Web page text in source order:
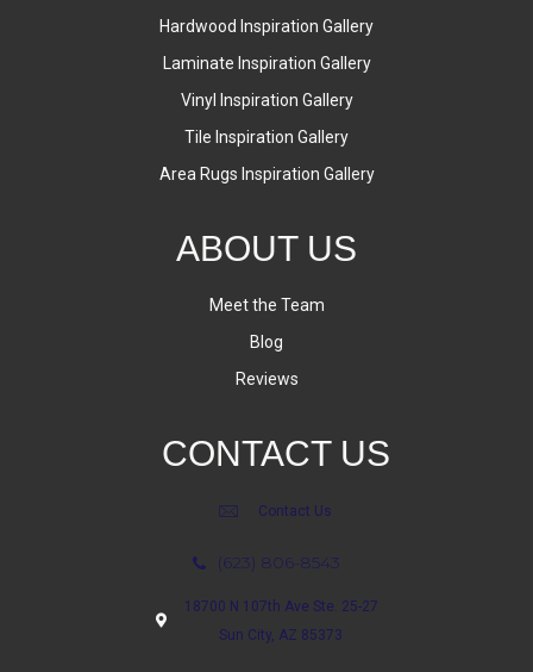
Hardwood Inspiration Gallery
Laminate Inspiration Gallery
Vinyl Inspiration Gallery
Tile Inspiration Gallery
Area Rugs Inspiration Gallery
ABOUT US
Meet the Team
Blog
Reviews
CONTACT US
Contact Us
(623) 806-8543
18700 N 107th Ave Ste. 25-27
Sun City, AZ 85373